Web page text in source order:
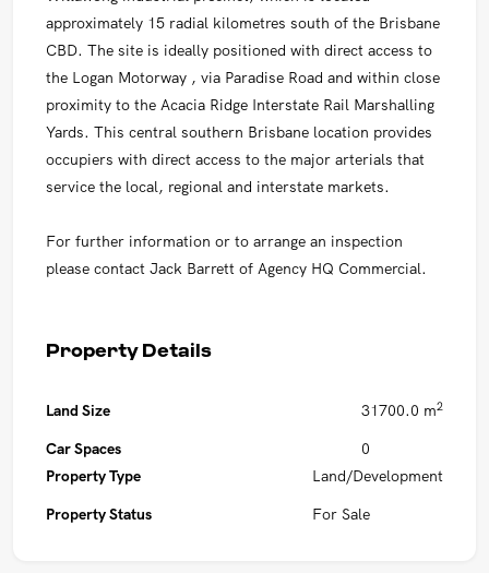
approximately 15 radial kilometres south of the Brisbane
CBD. The site is ideally positioned with direct access to
the Logan Motorway , via Paradise Road and within close
proximity to the Acacia Ridge Interstate Rail Marshalling
Yards. This central southern Brisbane location provides
occupiers with direct access to the major arterials that
service the local, regional and interstate markets.
For further information or to arrange an inspection
please contact Jack Barrett of Agency HQ Commercial.
Property Details
Land Size
Car Spaces
31700.0 m2
0
Property Type
Property Status
Land/Development
For Sale